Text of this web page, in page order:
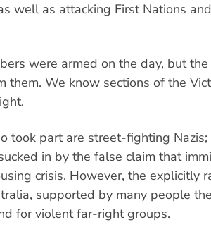
well as attacking First Nations
were armed on the day, but
them. We know sections of the
took part are street-fighting Nazis;
in by the false claim that
crisis. However, the explicitly
supported by many people
for violent far-right groups.